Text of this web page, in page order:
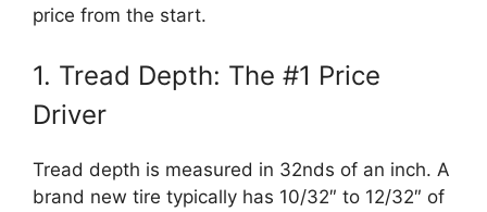
price from the start.
1. Tread Depth: The #1 Price
Driver
Tread depth is measured in 32nds of an inch. A
brand new tire typically has 10/32″ to 12/32″ of